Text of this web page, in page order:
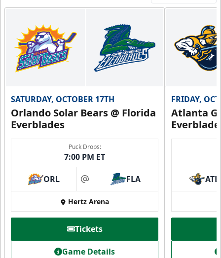
SATURDAY, OCTOBER 17TH
Orlando Solar Bears @ Florida
Everblades
Puck Drops:
7:00 PM ET
ORL at FLA
Hertz Arena
Tickets
Game Details
FRIDAY,
Atlanta
ATL